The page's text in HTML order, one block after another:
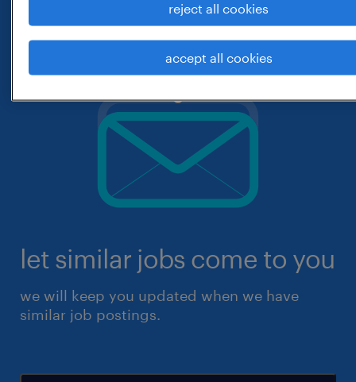
let similar jobs come to you
we will keep you updated when we have
similar job postings.
reject all cookies
accept all cookies